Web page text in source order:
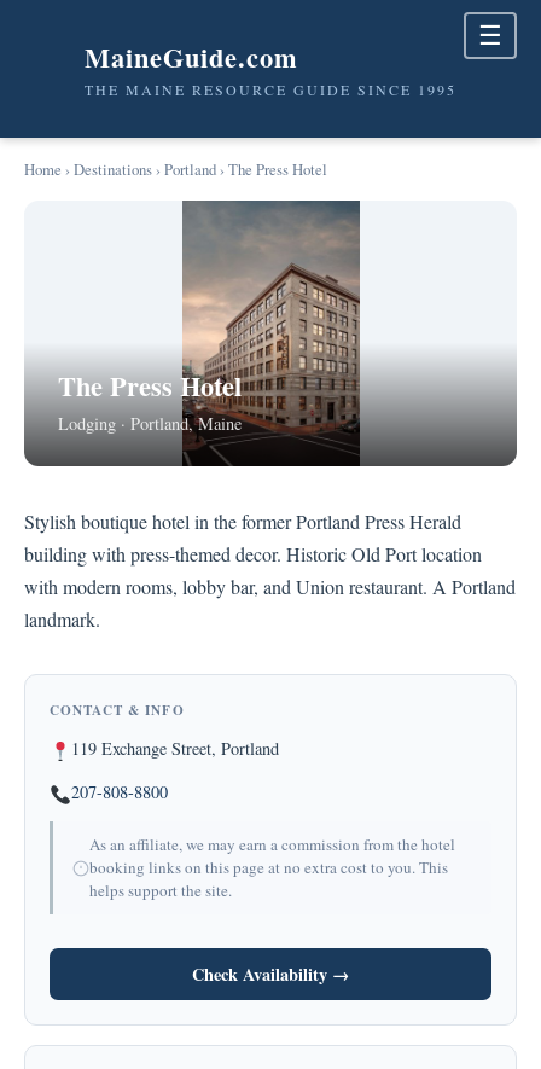
MaineGuide.com
THE MAINE RESOURCE GUIDE SINCE 1995
☰
Home › Destinations› Portland› The Press Hotel
The Press Hotel
Lodging · Portland, Maine
Stylish boutique hotel in the former Portland Press Herald
building with press-themed decor. Historic Old Port location
with modern rooms, lobby bar, and Union restaurant. A Portland
landmark.
CONTACT & INFO
119 Exchange Street, Portland
207-808-8800
As an affiliate, we may earn a commission from the hotel
booking links on this page at no extra cost to you. This
helps support the site.
Check Availability →